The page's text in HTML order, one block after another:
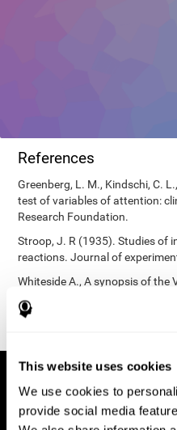
This website uses cookies
We use cookies to
provide social media
References
Greenberg, L. M., Kindschi, C.
test of variables of attention:
Research Foundation.
Stroop, J. R (1935). Studies of
reactions. Journal of
Whiteside A., A synopsis of the
aided psychological diagnosis.